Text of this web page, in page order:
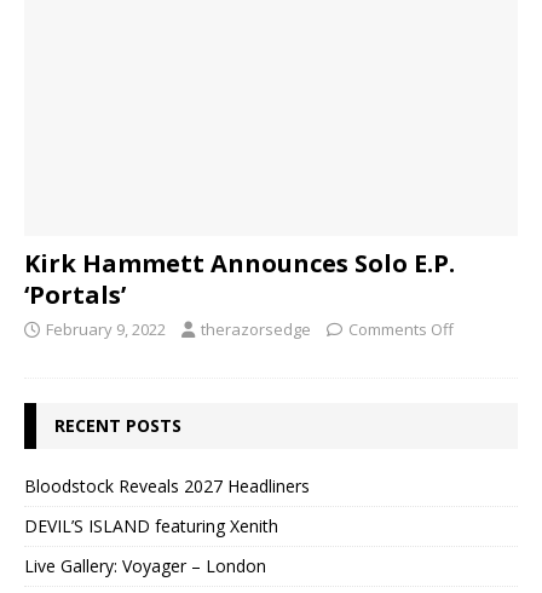
Kirk Hammett Announces Solo E.P.
‘Portals’
February 9, 2022 therazorsedge Comments Off
RECENT POSTS
Bloodstock Reveals 2027 Headliners
DEVIL’S ISLAND featuring Xenith
Live Gallery: Voyager – London